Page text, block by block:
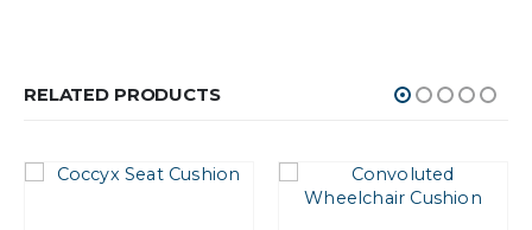
RELATED PRODUCTS